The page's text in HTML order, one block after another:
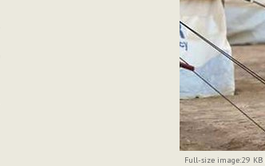
Full-size image:29 KB